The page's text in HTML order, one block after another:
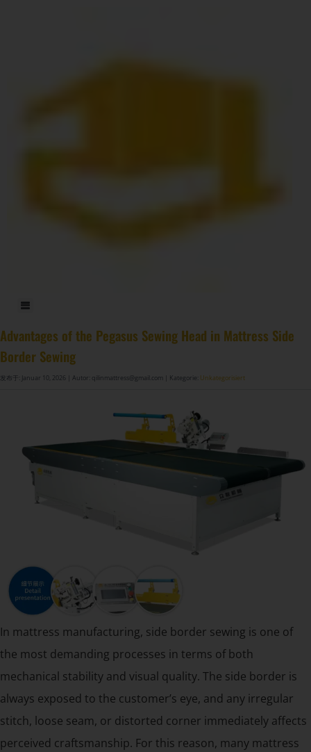
Advantages of the Pegasus Sewing Head in Mattress Side
Border Sewing
发布于: Januar 10, 2026 | Autor: qilinmattress@gmail.com | Kategorie: Unkategorisiert
In mattress manufacturing, side border sewing is one of
the most demanding processes in terms of both
mechanical stability and visual quality. The side border is
always exposed to the customer’s eye, and any irregular
stitch, loose seam, or distorted corner immediately affects
perceived craftsmanship. For this reason, many mattress